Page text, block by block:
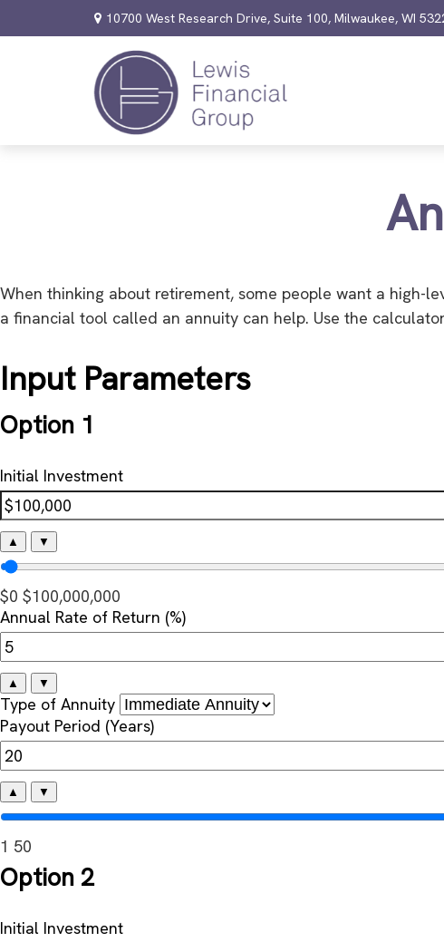
10700 West Research Drive, Suite 100, Milwaukee, WI
When thinking about retirement, some people want a high-
a financial tool called an annuity can help. Use the
Input Parameters
Option 1
Initial Investment
▲ ▼
$0 $100,000,000
Annual Rate of Return (%)
▲ ▼
Type of Annuity
Payout Period (Years)
▲ ▼
1 50
Option 2
Initial Investment